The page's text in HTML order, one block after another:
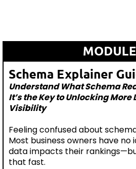
Schema Explainer
Understand What Schema
It’s the Key to Unlocking More
Visibility
Feeling confused about
Most business owners have
data impacts their
that fast.